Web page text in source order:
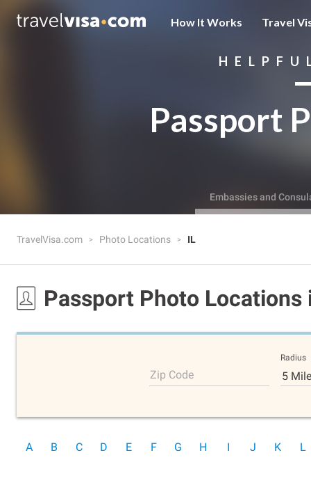
How It Works Travel
Passport
Embassies and
TravelVisa.com Photo Locations IL
Passport Photo Locations
Zip Code
Radius
5
A B C D E F G H I J K L